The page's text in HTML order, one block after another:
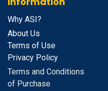
Why ASI?
About Us
Terms of Use
Privacy Policy
Terms and Conditions
of Purchase